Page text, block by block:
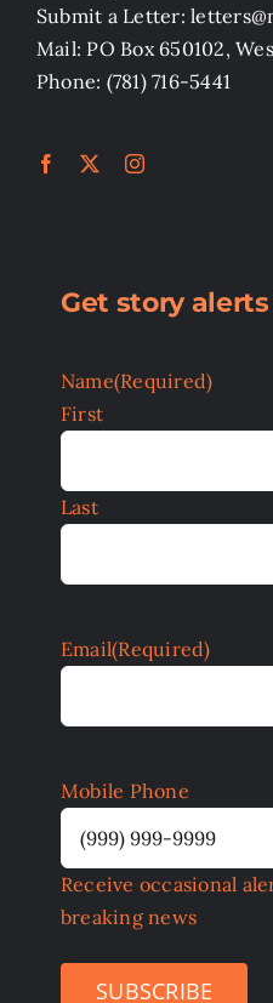
Submit a Letter:
Mail: PO Box 650102,
Phone: (781) 716-5441
Get story
Name(Required)
First
Last
Email(Required)
Mobile Phone
Receive occasional
breaking news
SUBSCRIBE